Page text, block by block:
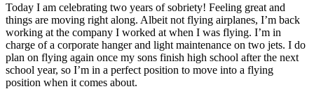
Today I am celebrating two years of sobriety! Feeling great and
things are moving right along. Albeit not flying airplanes, I’m back
working at the company I worked at when I was flying. I’m in
charge of a corporate hanger and light maintenance on two jets. I do
plan on flying again once my sons finish high school after the next
school year, so I’m in a perfect position to move into a flying
position when it comes about.